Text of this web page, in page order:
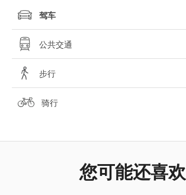
驾车
公共交通
步行
骑行
您可能还喜欢